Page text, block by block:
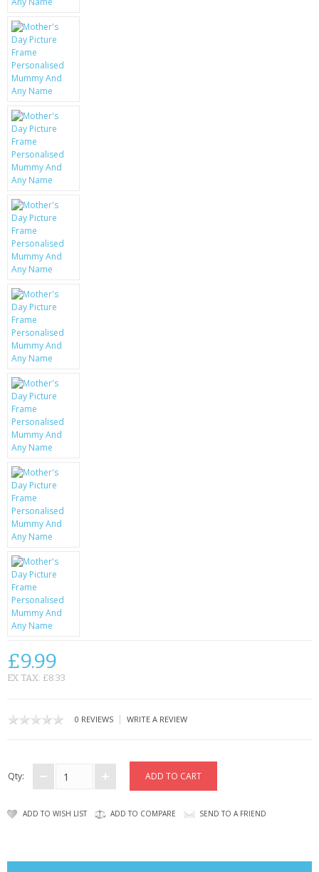
MOBILE PHONE CASES
SIEMENS
SCRATCH REMOVERS
BATTERIES
LG
BLACKBERRY
KRUSELL CASES
GIFTS & GADGETS
CCTV / SPY CAM
PERFECT PRESENT
USB GADGETS & FUN
LED TORCHES
GADGETS & FUN
BATTERIES & CHARGERS
BAGS
CONTACT US
£9.99
EX TAX: £8.33
0 REVIEWS | WRITE A REVIEW
Qty:
ADD TO WISH LIST ADD TO COMPARE SEND TO A FRIEND